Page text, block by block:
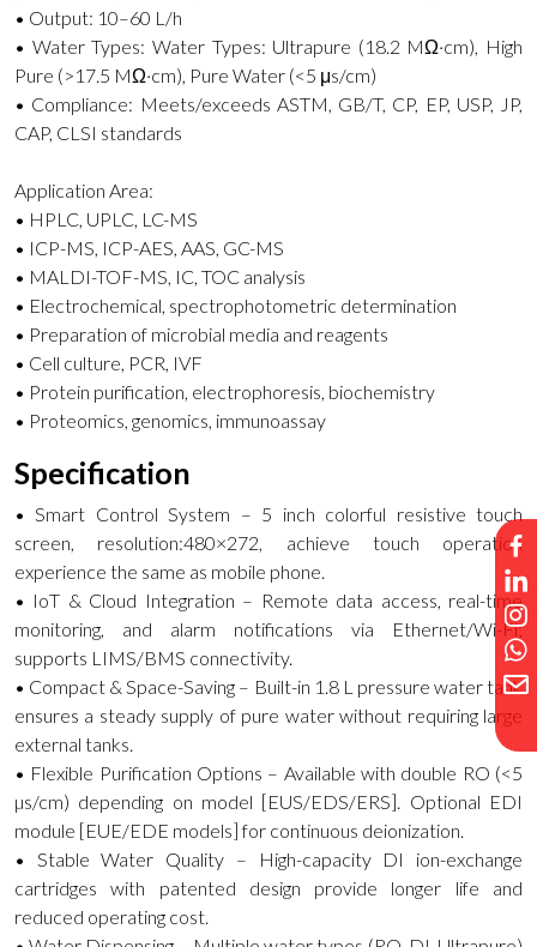
• Output: 10–60 L/h
• Water Types: Water Types: Ultrapure (18.2 MΩ·cm), High
Pure (>17.5 MΩ·cm), Pure Water (<5 μs/cm)
• Compliance: Meets/exceeds ASTM, GB/T, CP, EP, USP, JP,
CAP, CLSI standards
Application Area:
• HPLC, UPLC, LC-MS
• ICP-MS, ICP-AES, AAS, GC-MS
• MALDI-TOF-MS, IC, TOC analysis
• Electrochemical, spectrophotometric determination
• Preparation of microbial media and reagents
• Cell culture, PCR, IVF
• Protein purification, electrophoresis, biochemistry
• Proteomics, genomics, immunoassay
Specification
• Smart Control System – 5 inch colorful resistive touch
screen, resolution:480×272, achieve touch operation
experience the same as mobile phone.
• IoT & Cloud Integration – Remote data access, real-time
monitoring, and alarm notifications via Ethernet/Wi-Fi;
supports LIMS/BMS connectivity.
• Compact & Space-Saving – Built-in 1.8 L pressure water tank
ensures a steady supply of pure water without requiring large
external tanks.
• Flexible Purification Options – Available with double RO (<5
µs/cm) depending on model [EUS/EDS/ERS]. Optional EDI
module [EUE/EDE models] for continuous deionization.
• Stable Water Quality – High-capacity DI ion-exchange
cartridges with patented design provide longer life and
reduced operating cost.